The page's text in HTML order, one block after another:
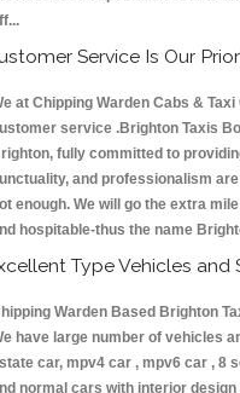
Service Is Our
at Chipping Warden Cabs &
service .Brighton Taxis
fully committed to
and professionalism
enough. We will go the extra
hospitable-thus the name
Type Vehicles and
Warden Based Brighton
have large number of vehicles
car, mpv4 car , mpv6 car , 8
normal cars with interior